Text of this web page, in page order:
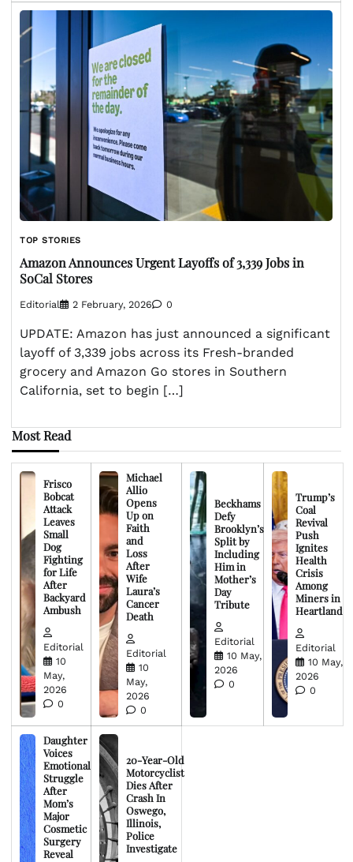
TOP STORIES
Amazon Announces Urgent Layoffs of 3,339 Jobs in
SoCal Stores
Editorial 2 February, 2026 0
UPDATE: Amazon has just announced a significant
layoff of 3,339 jobs across its Fresh-branded
grocery and Amazon Go stores in Southern
California, set to begin […]
Most Read
Frisco
Bobcat
Attack
Leaves
Small
Dog
Fighting
for Life
After
Backyard
Ambush
Editorial
10
May,
2026
0
Michael
Allio
Opens
Up on
Faith
and
Loss
After
Wife
Laura’s
Cancer
Death
Editorial
10
May,
2026
0
Beckhams
Defy
Brooklyn’s
Split by
Including
Him in
Mother’s
Day
Tribute
Editorial
10 May,
2026
0
Trump’s
Coal
Revival
Push
Ignites
Health
Crisis
Among
Miners in
Heartland
Editorial
10 May,
2026
0
Daughter
Voices
Emotional
Struggle
After
Mom’s
Major
Cosmetic
Surgery
Reveal
20-Year-Old
Motorcyclist
Dies After
Crash In
Oswego,
Illinois,
Police
Investigate